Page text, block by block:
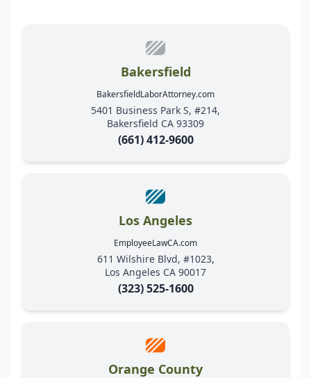
Bakersfield
BakersfieldLaborAttorney.com
5401 Business Park S, #214,
Bakersfield CA 93309
(661) 412-9600
Los Angeles
EmployeeLawCA.com
611 Wilshire Blvd, #1023,
Los Angeles CA 90017
(323) 525-1600
Orange County